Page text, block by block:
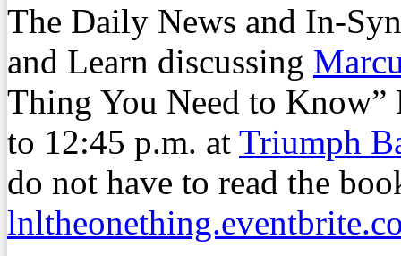
The Daily News and In-
and Learn discussing
Thing You Need to Know”
to 12:45 p.m. at Triumph
do not have to read the